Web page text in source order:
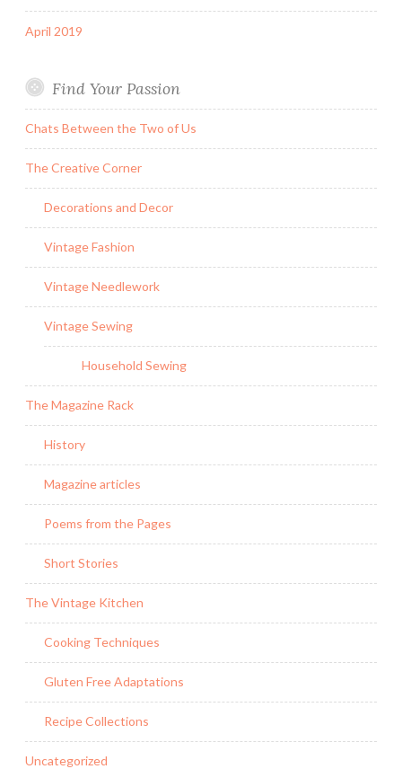
April 2019
Find Your Passion
Chats Between the Two of Us
The Creative Corner
Decorations and Decor
Vintage Fashion
Vintage Needlework
Vintage Sewing
Household Sewing
The Magazine Rack
History
Magazine articles
Poems from the Pages
Short Stories
The Vintage Kitchen
Cooking Techniques
Gluten Free Adaptations
Recipe Collections
Uncategorized